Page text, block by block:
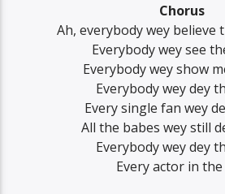
Chorus
Ah, everybody wey believe
Everybody wey see
Everybody wey show
Everybody wey dey
Every single fan wey
All the babes wey still
Everybody wey dey
Every actor in